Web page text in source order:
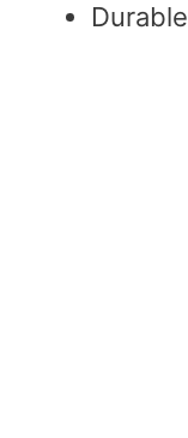
Durable